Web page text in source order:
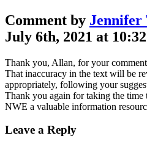
Comment by Jennifer
July 6th, 2021 at
Thank you, Allan, for your
That inaccuracy in the text will be
appropriately, following your
Thank you again for taking the time
NWE a valuable information
Leave a Reply